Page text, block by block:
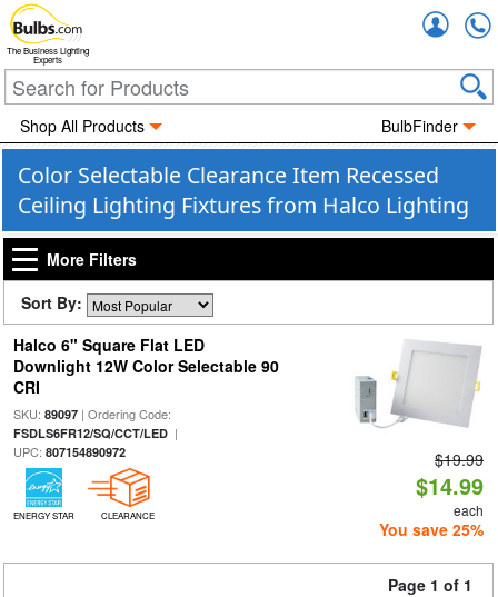
The Business Lighting
Experts
Shop All Products BulbFinder
Color Selectable Clearance Item Recessed
Ceiling Lighting Fixtures from Halco Lighting
More Filters
Sort By:
Halco 6" Square Flat LED
Downlight 12W Color Selectable 90
CRI
SKU: 89097| Ordering Code:
FSDLS6FR12/SQ/CCT/LED|
UPC: 807154890972
ENERGY STAR CLEARANCE
$19.99
$14.99
each
You save 25%
Page 1 of 1